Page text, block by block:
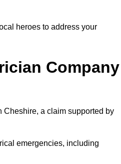
heroes to address your
Company
Cheshire, a claim supported by
emergencies, including